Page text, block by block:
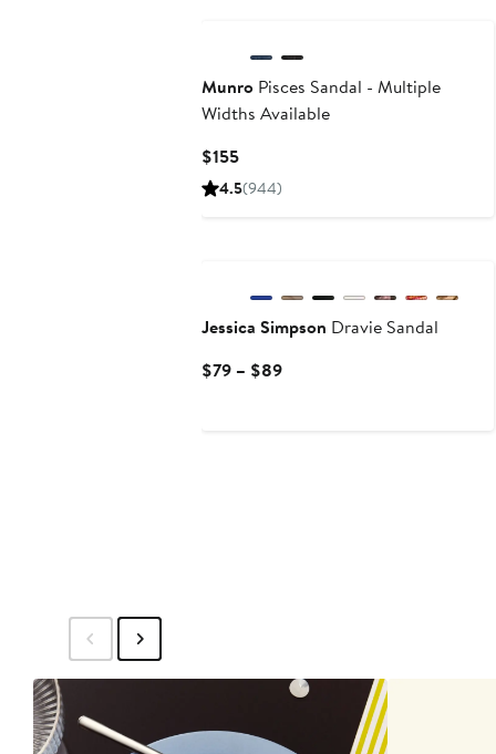
Munro Pisces Sandal - Multiple
Widths Available
$155Current
Price
4.5(944)
Jessica Simpson Dravie Sandal
$79 – $89Current